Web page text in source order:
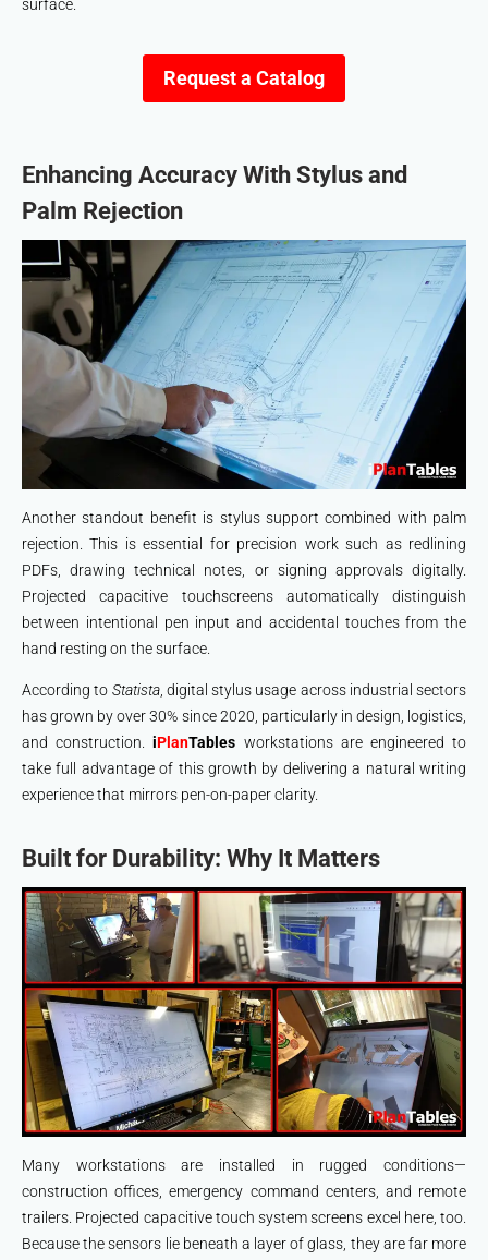
surface.
Request a Catalog
Enhancing Accuracy With Stylus and
Palm Rejection
Another standout benefit is stylus support combined with palm
rejection. This is essential for precision work such as redlining
PDFs, drawing technical notes, or signing approvals digitally.
Projected capacitive touchscreens automatically distinguish
between intentional pen input and accidental touches from the
hand resting on the surface.
According to Statista, digital stylus usage across industrial sectors
has grown by over 30% since 2020, particularly in design, logistics,
and construction.iPlanTables workstations are engineered to
take full advantage of this growth by delivering a natural writing
experience that mirrors pen-on-paper clarity.
Built for Durability: Why It Matters
Many workstations are installed in rugged conditions—
construction offices, emergency command centers, and remote
trailers. Projected capacitive touch system screens excel here, too.
Because the sensors lie beneath a layer of glass, they are far more